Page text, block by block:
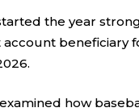
the year
beneficiary
how